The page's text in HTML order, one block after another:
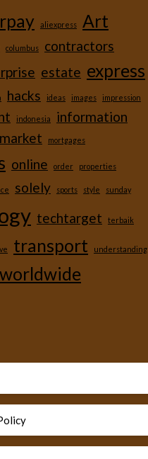
aliexpress Art
columbus contractors
estate express
hacks ideas images impression
indonesia information
market mortgages
online order properties
solely sports style sunday
techtarget terbaik
transport understanding
worldwide